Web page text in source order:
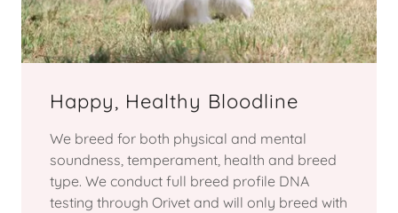
Happy, Healthy Bloodline
We breed for both physical and mental
soundness, temperament, health and breed
type. We conduct full breed profile DNA
testing through Orivet and will only breed with